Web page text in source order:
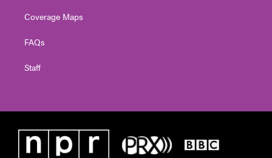
Coverage Maps
FAQs
Staff